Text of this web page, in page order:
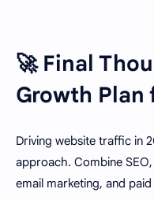
🚀 Final
Growth Plan
Driving website traffic in
approach. Combine
email marketing, and